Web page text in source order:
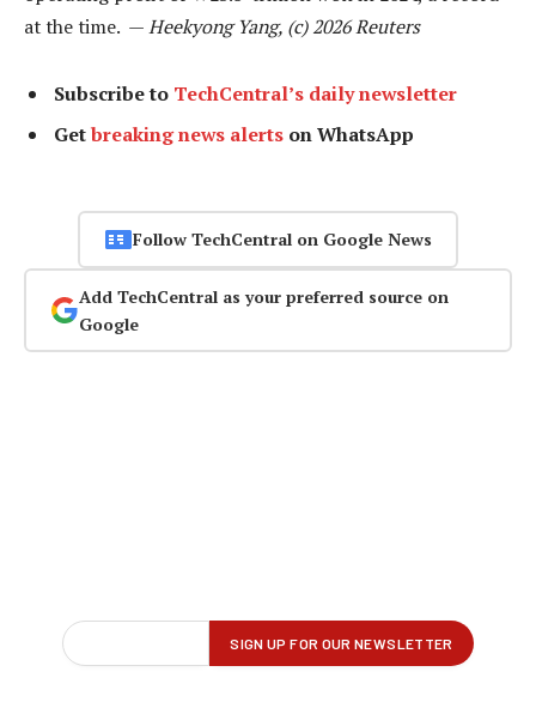
at the time. —Heekyong Yang, (c) 2026 Reuters
Subscribe to TechCentral’s daily newsletter
Getbreaking news alerts on WhatsApp
Follow TechCentral on Google News
Add TechCentral as your preferred source on
Google